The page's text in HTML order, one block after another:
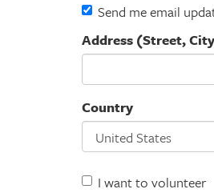
Send me email
Address (Street,
Country
I want to volunteer